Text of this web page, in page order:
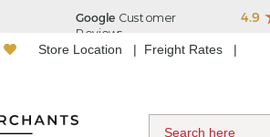
Store Location Freight Rates